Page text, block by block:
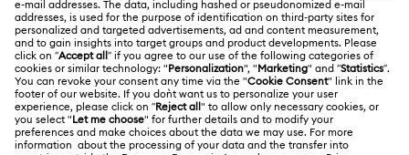
Hulk Figurines & Jewelry Collection Hyperbola Collection
Idyllia Collection Idyllia Lilia Collection
Imber Collection Iron Man Figurines & Jewelry Collection
Returns & Exchange
Contact Us
Size Guide
Swarovski Crystal Society (SCS)
Jobs & Career
Alumni Community
For Professionals
LEGAL
Terms Of Use
Terms & Conditions
香港特别行政区
繁體中文
English